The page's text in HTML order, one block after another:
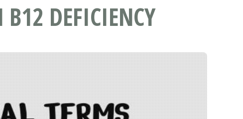
DEFICIENCY